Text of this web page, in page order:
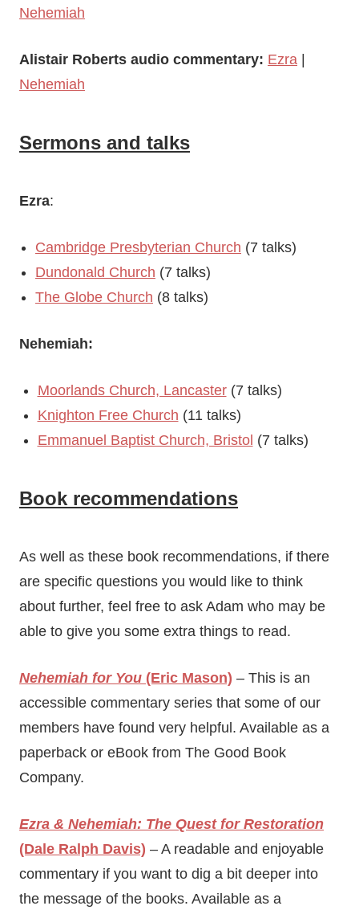
Nehemiah
Alistair Roberts audio commentary: Ezra |
Nehemiah
Sermons and talks
Ezra:
Cambridge Presbyterian Church (7 talks)
Dundonald Church (7 talks)
The Globe Church (8 talks)
Nehemiah:
Moorlands Church, Lancaster(7 talks)
Knighton Free Church (11 talks)
Emmanuel Baptist Church, Bristol (7 talks)
Book recommendations
As well as these book recommendations, if there
are specific questions you would like to think
about further, feel free to ask Adam who may be
able to give you some extra things to read.
Nehemiah for You (Eric Mason) – This is an
accessible commentary series that some of our
members have found very helpful. Available as a
paperback or eBook from The Good Book
Company.
Ezra & Nehemiah: The Quest for Restoration
(Dale Ralph Davis) – A readable and enjoyable
commentary if you want to dig a bit deeper into
the message of the books. Available as a